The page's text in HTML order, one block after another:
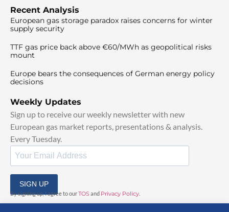
Recent Analysis
European gas storage paradox raises concerns for winter
supply security
TTF gas price back above €60/MWh as geopolitical risks
mount
Europe bears the consequences of German energy policy
decisions
Weekly Updates
Sign up to receive our weekly newsletter with new
European gas market reports, presentations & analysis.
Every Tuesday.
SIGN UP
By signing up, I agree to ourTOSand Privacy Policy